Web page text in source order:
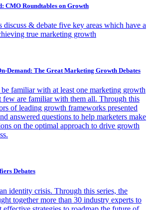
CMO Roundtables on Growth
& debate five key areas which have a
true marketing growth
Demand: The Great Marketing Growth Debates
familiar with at least one marketing growth
few are familiar with them all. Through this
of leading growth frameworks presented
answered questions to help marketers make
on the optimal approach to drive growth
Debates
identity crisis. Through this series, the
together more than 30 industry experts to